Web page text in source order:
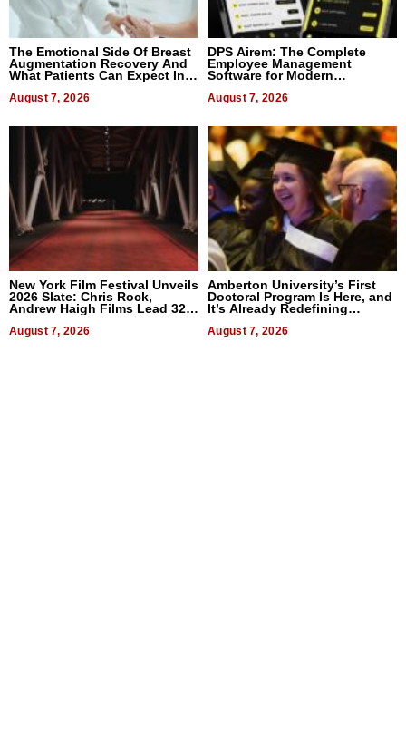
The Emotional Side Of Breast
Augmentation Recovery And
What Patients Can Expect In
August 7, 2026
DPS Airem: The Complete
Employee Management
Software for Modern
August 7, 2026
New York Film Festival Unveils
2026 Slate: Chris Rock,
Andrew Haigh Films Lead 32
August 7, 2026
Amberton University’s First
Doctoral Program Is Here, and
It’s Already Redefining
August 7, 2026